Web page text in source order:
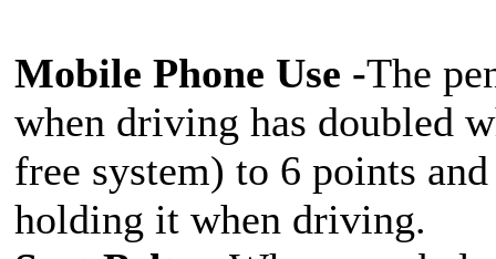
Mobile Phone Use -The
when driving has doubled
free system) to 6 points
holding it when driving.